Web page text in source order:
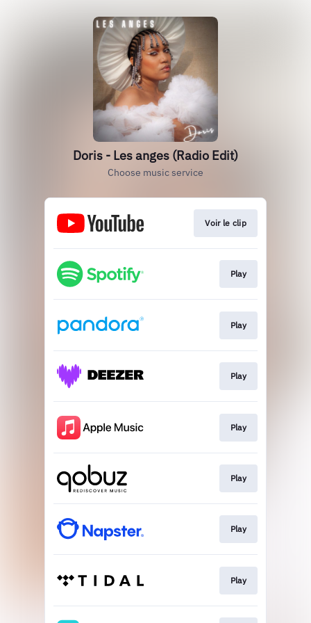
Doris - Les anges (Radio Edit)
Choose music service
Voir le clip
Play
Play
Play
Play
Play
Play
Play